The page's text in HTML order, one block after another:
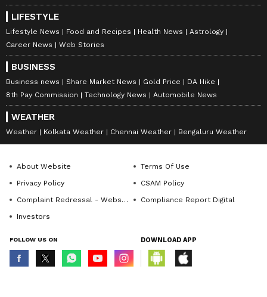
LIFESTYLE
Lifestyle News Food and Recipes Health News
Astrology
Career News
Web Stories
BUSINESS
Business news Share Market News Gold Price
DA Hike
8th Pay Commission
Technology News Automobile News
WEATHER
Weather Kolkata Weather Chennai Weather Bengaluru Weather
About Website
Terms Of Use
Privacy Policy
CSAM Policy
Complaint Redressal - Website
Compliance Report Digital
Investors
FOLLOW US ON DOWNLOAD APP